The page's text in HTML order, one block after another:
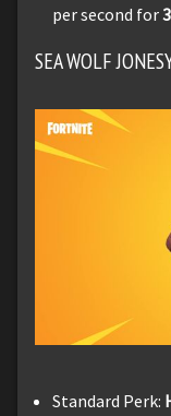
per second for3
SEA WOLF
Standard Perk: